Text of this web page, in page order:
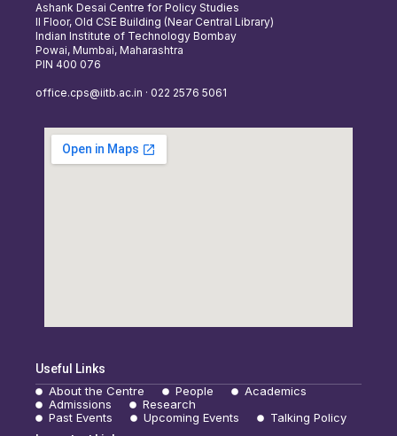
Ashank Desai Centre for Policy Studies
II Floor, Old CSE Building (Near Central Library)
Indian Institute of Technology Bombay
Powai, Mumbai, Maharashtra
PIN 400 076
office.cps@iitb.ac.in · 022 2576 5061
Useful Links
About the Centre
People
Academics
Admissions
Research
Past Events
Upcoming Events
Talking Policy